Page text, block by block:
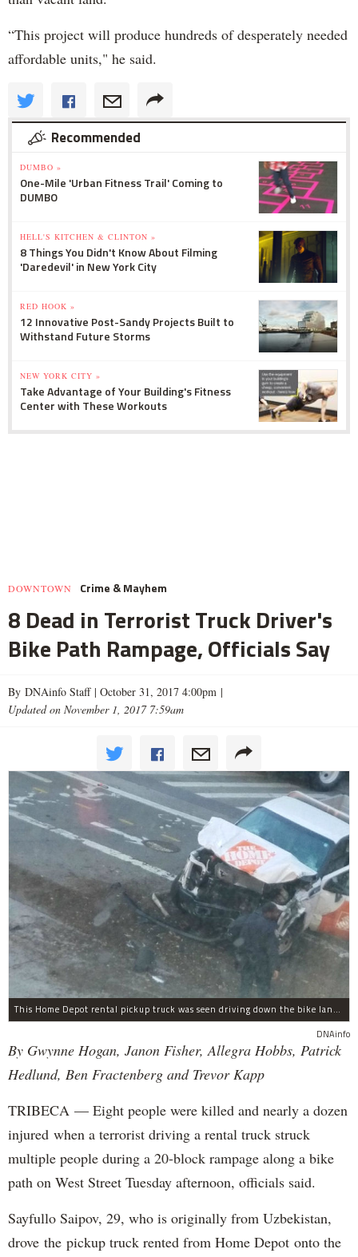
“This project will produce hundreds of desperately needed
affordable units," he said.
Recommended
DUMBO »
One-Mile 'Urban Fitness Trail' Coming to
DUMBO
HELL'S KITCHEN & CLINTON »
8 Things You Didn't Know About Filming
'Daredevil' in New York City
RED HOOK »
12 Innovative Post-Sandy Projects Built to
Withstand Future Storms
NEW YORK CITY »
Take Advantage of Your Building's Fitness
Center with These Workouts
DOWNTOWN Crime & Mayhem
8 Dead in Terrorist Truck Driver's
Bike Path Rampage, Officials Say
By DNAinfo Staff | October 31, 2017 4:00pm |
Updated on November 1, 2017 7:59am
This Home Depot rental pickup truck was seen driving down the bike lane on West Street in TriBeCa running down cyclists.
DNAinfo
By Gwynne Hogan, Janon Fisher, Allegra Hobbs, Patrick
Hedlund, Ben Fractenberg and Trevor Kapp
TRIBECA — Eight people were killed and nearly a dozen
injured when a terrorist driving a rental truck struck
multiple people during a 20-block rampage along a bike
path on West Street Tuesday afternoon, officials said.
Sayfullo Saipov, 29, who is originally from Uzbekistan,
drove the pickup truck rented from Home Depot onto the